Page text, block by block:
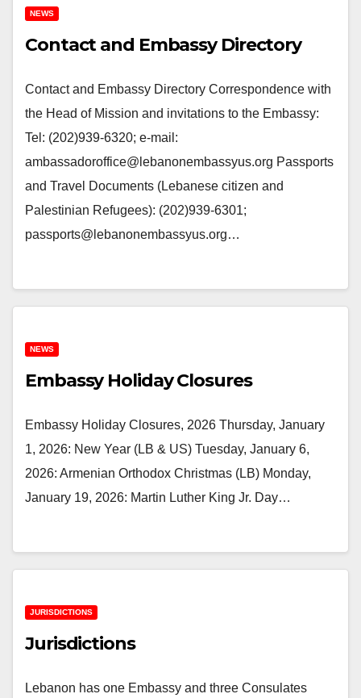
NEWS
Contact and Embassy Directory
Contact and Embassy Directory Correspondence with
the Head of Mission and invitations to the Embassy:
Tel: (202)939-6320; e-mail:
ambassadoroffice@lebanonembassyus.org Passports
and Travel Documents (Lebanese citizen and
Palestinian Refugees): (202)939-6301;
passports@lebanonembassyus.org…
NEWS
Embassy Holiday Closures
Embassy Holiday Closures, 2026 Thursday, January
1, 2026: New Year (LB & US) Tuesday, January 6,
2026: Armenian Orthodox Christmas (LB) Monday,
January 19, 2026: Martin Luther King Jr. Day…
JURISDICTIONS
Jurisdictions
Lebanon has one Embassy and three Consulates